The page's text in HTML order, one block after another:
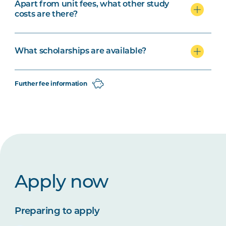
Apart from unit fees, what other study
costs are there?
What scholarships are available?
Further fee information
Apply now
Preparing to apply